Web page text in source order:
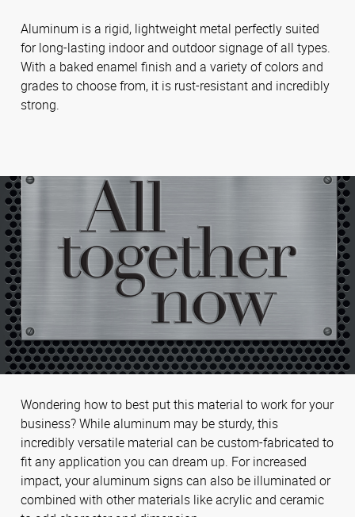
Aluminum is a rigid, lightweight metal perfectly suited
for long-lasting indoor and outdoor signage of all types.
With a baked enamel finish and a variety of colors and
grades to choose from, it is rust-resistant and incredibly
strong.
Wondering how to best put this material to work for your
business? While aluminum may be sturdy, this
incredibly versatile material can be custom-fabricated to
fit any application you can dream up. For increased
impact, your aluminum signs can also be illuminated or
combined with other materials like acrylic and ceramic